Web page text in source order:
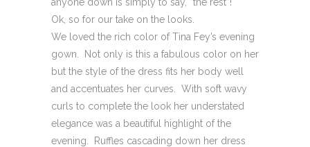
Ok, so for our take on the looks.
We loved the rich color of Tina Fey’s evening
gown. Not only is this a fabulous color on her
but the style of the dress fits her body well
and accentuates her curves. With soft wavy
curls to complete the look her understated
elegance was a beautiful highlight of the
evening. Ruffles cascading down her dress